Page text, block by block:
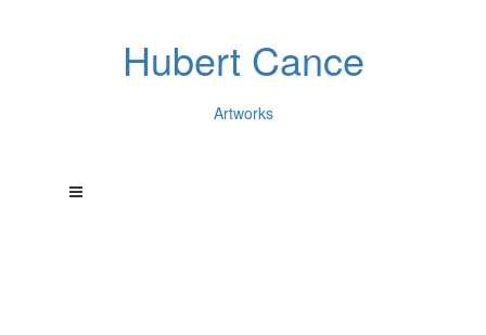
Hubert Cance
Artworks